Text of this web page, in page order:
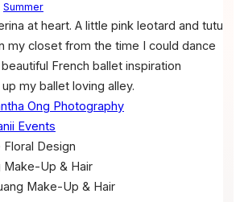
Summer
at heart. A little pink leotard and tutu
my closet from the time I could dance
French ballet inspiration
my ballet loving alley.
Ong Photography
Events
Floral Design
Make-Up & Hair
Make-Up & Hair